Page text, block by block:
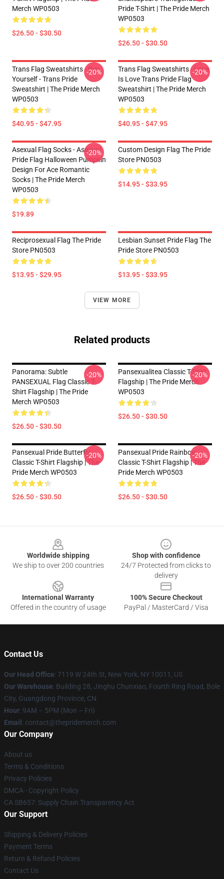
Merch WP0503
$26.50 - $30.50
Pride T-Shirt | The Pride Merch
WP0503
$26.50 - $30.50
Trans Flag Sweatshirts - Bee
Yourself - Trans Pride
Sweatshirt | The Pride Merch
WP0503
$40.95 - $47.95
-20%
Trans Flag Sweatshirts - Love
Is Love Trans Pride Flag
Sweatshirt | The Pride Merch
WP0503
$40.95 - $47.95
-20%
Asexual Flag Socks - Asexual
Pride Flag Halloween Pumpkin
Design For Ace Romantic
Socks | The Pride Merch
WP0503
$19.89
-20%
Custom Design Flag The Pride
Store PN0503
$14.95 - $33.95
Reciprosexual Flag The Pride
Store PN0503
$13.95 - $29.95
Lesbian Sunset Pride Flag The
Pride Store PN0503
$13.95 - $33.95
VIEW MORE
Related products
Panorama: Subtle
PANSEXUAL Flag Classic T-
Shirt Flagship | The Pride
Merch WP0503
$26.50 - $30.50
-20%
Pansexualitea Classic T-Shirt
Flagship | The Pride Merch
WP0503
$26.50 - $30.50
-20%
Pansexual Pride Butterfly
Classic T-Shirt Flagship | The
Pride Merch WP0503
$26.50 - $30.50
-20%
Pansexual Pride Rainbow
Classic T-Shirt Flagship | The
Pride Merch WP0503
$26.50 - $30.50
-20%
Worldwide shipping
We ship to over 200 countries
Shop with confidence
24/7 Protected from clicks to
delivery
International Warranty
Offered in the country of usage
100% Secure Checkout
PayPal / MasterCard / Visa
Contact Us
Our Head Office: 7119 W 24th St, New York, NY 10011, US
Our Warehouse: Building 28, Jinghu Chunxiao, Fourth Ring Road, Bole
City, Guangdong Province, CN
Hour: 9AM – 5PM (Mon – Fri)
Email : contact@thepridemerch.com
Our Company
About us
Terms & Conditions
Privacy Policies
DMCA - Copyright Policy
CA SB657: Supply Chain Transparency Act
Our Support
Shipping & Delivery Policies
Payment Terms
Return & Refund Policies
Contact Us